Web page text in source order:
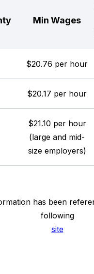
Min Wages
$20.76 per hour
$20.17 per hour
$21.10 per hour
(large and mid-
size employers)
has been
following
site